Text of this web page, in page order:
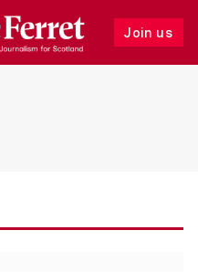
Join us
Follow